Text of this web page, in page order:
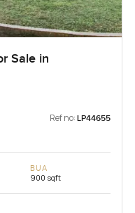
Sale in
Ref no: LP44655
BUA
900 sqft